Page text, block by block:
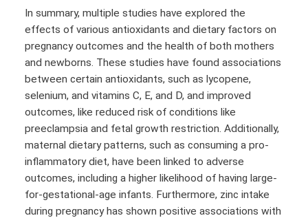
In summary, multiple studies have explored the
effects of various antioxidants and dietary factors on
pregnancy outcomes and the health of both mothers
and newborns. These studies have found associations
between certain antioxidants, such as lycopene,
selenium, and vitamins C, E, and D, and improved
outcomes, like reduced risk of conditions like
preeclampsia and fetal growth restriction. Additionally,
maternal dietary patterns, such as consuming a pro-
inflammatory diet, have been linked to adverse
outcomes, including a higher likelihood of having large-
for-gestational-age infants. Furthermore, zinc intake
during pregnancy has shown positive associations with